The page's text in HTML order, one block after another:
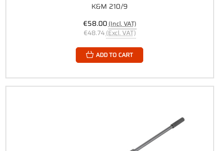
K&M 210/9
€58.00(Incl. VAT)
€48.74 (Excl. VAT)
ADD TO CART